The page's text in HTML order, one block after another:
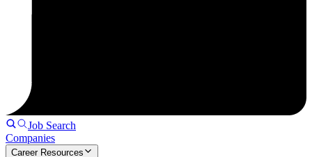
Job Search
Companies
Career Resources